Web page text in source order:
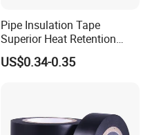
Pipe Insulation Tape
Superior Heat Retention
PVC Protection Tape
US$0.34-0.35